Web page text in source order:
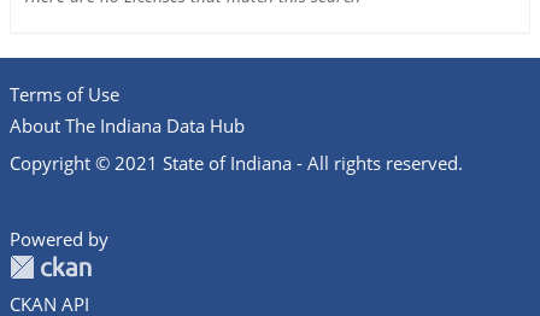
Terms of Use
About The Indiana Data Hub
Copyright © 2021 State of Indiana - All rights reserved.
Powered by
CKAN API